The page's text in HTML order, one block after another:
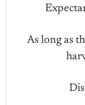
As long as